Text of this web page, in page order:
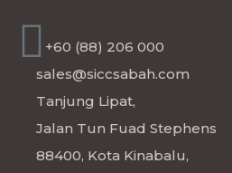
+60 (88) 206 000
sales@siccsabah.com
Tanjung Lipat,
Jalan Tun Fuad Stephens
88400, Kota Kinabalu,